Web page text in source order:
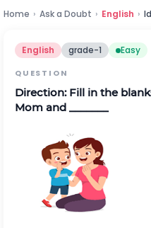
Home › Ask a Doubt › English ›
English grade-1 Easy
QUESTION
Direction:Fill in the
Mom and _______